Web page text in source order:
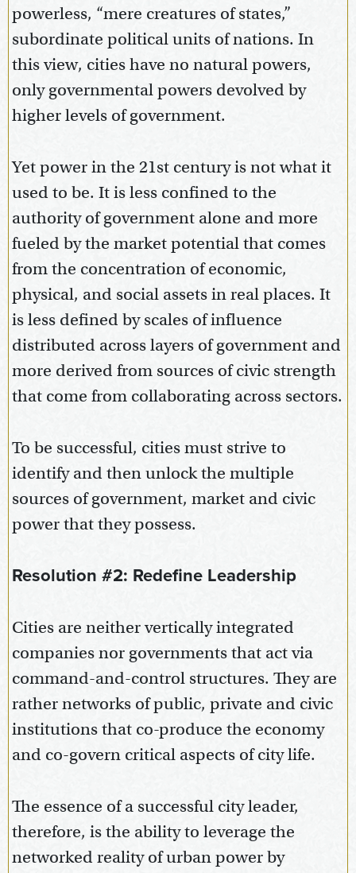
powerless, “mere creatures of states,”
subordinate political units of nations. In
this view, cities have no natural powers,
only governmental powers devolved by
higher levels of government.
Yet power in the 21st century is not what it
used to be. It is less confined to the
authority of government alone and more
fueled by the market potential that comes
from the concentration of economic,
physical, and social assets in real places. It
is less defined by scales of influence
distributed across layers of government and
more derived from sources of civic strength
that come from collaborating across sectors.
To be successful, cities must strive to
identify and then unlock the multiple
sources of government, market and civic
power that they possess.
Resolution #2: Redefine Leadership
Cities are neither vertically integrated
companies nor governments that act via
command-and-control structures. They are
rather networks of public, private and civic
institutions that co-produce the economy
and co-govern critical aspects of city life.
The essence of a successful city leader,
therefore, is the ability to leverage the
networked reality of urban power by